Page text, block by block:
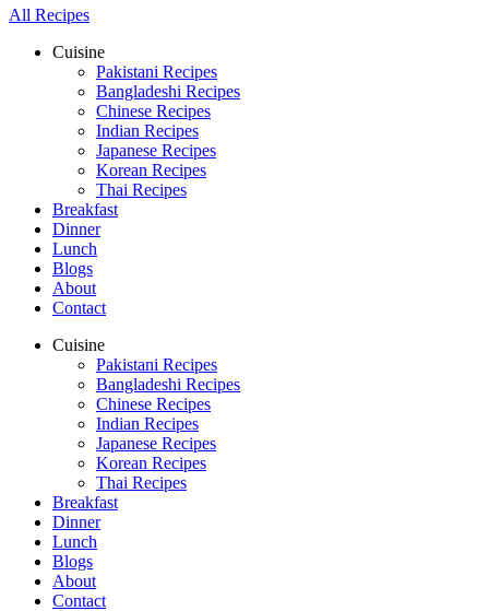
All Recipes
Cuisine
Pakistani Recipes
Bangladeshi Recipes
Chinese Recipes
Indian Recipes
Japanese Recipes
Korean Recipes
Thai Recipes
Breakfast
Dinner
Lunch
Blogs
About
Contact
Cuisine
Pakistani Recipes
Bangladeshi Recipes
Chinese Recipes
Indian Recipes
Japanese Recipes
Korean Recipes
Thai Recipes
Breakfast
Dinner
Lunch
Blogs
About
Contact